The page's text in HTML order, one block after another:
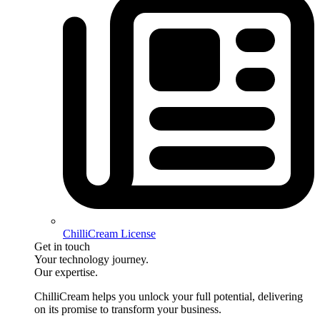
ChilliCream License
Get in touch
Your technology journey.
Our expertise.
ChilliCream helps you unlock your full potential, delivering
on its promise to transform your business.